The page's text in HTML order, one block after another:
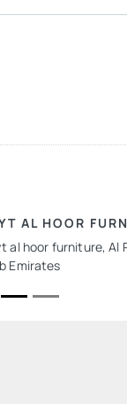
AL HOOR
al hoor furniture, Al
Emirates